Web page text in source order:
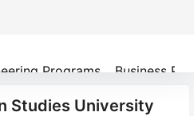
Programs Business
Studies University